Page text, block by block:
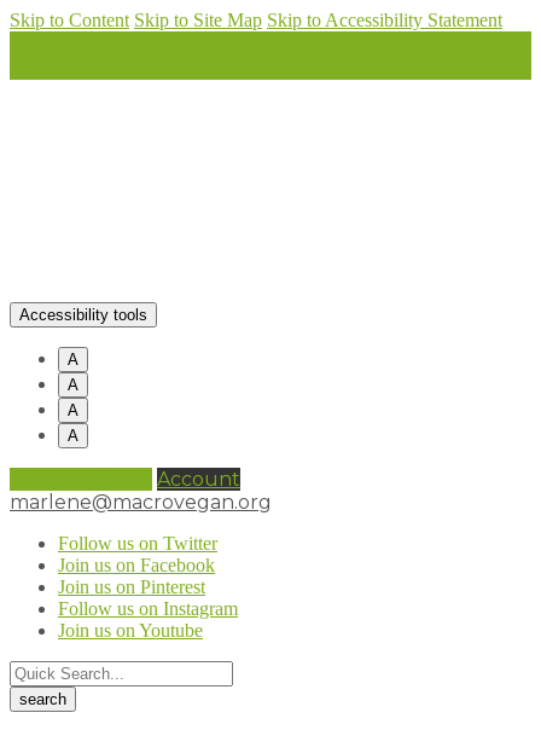
Skip to Content Skip to Site Map Skip to Accessibility Statement
Accessibility tools
A
A
A
A
Account
marlene@macrovegan.org
Follow us on Twitter
Join us on Facebook
Join us on Pinterest
Follow us on Instagram
Join us on Youtube